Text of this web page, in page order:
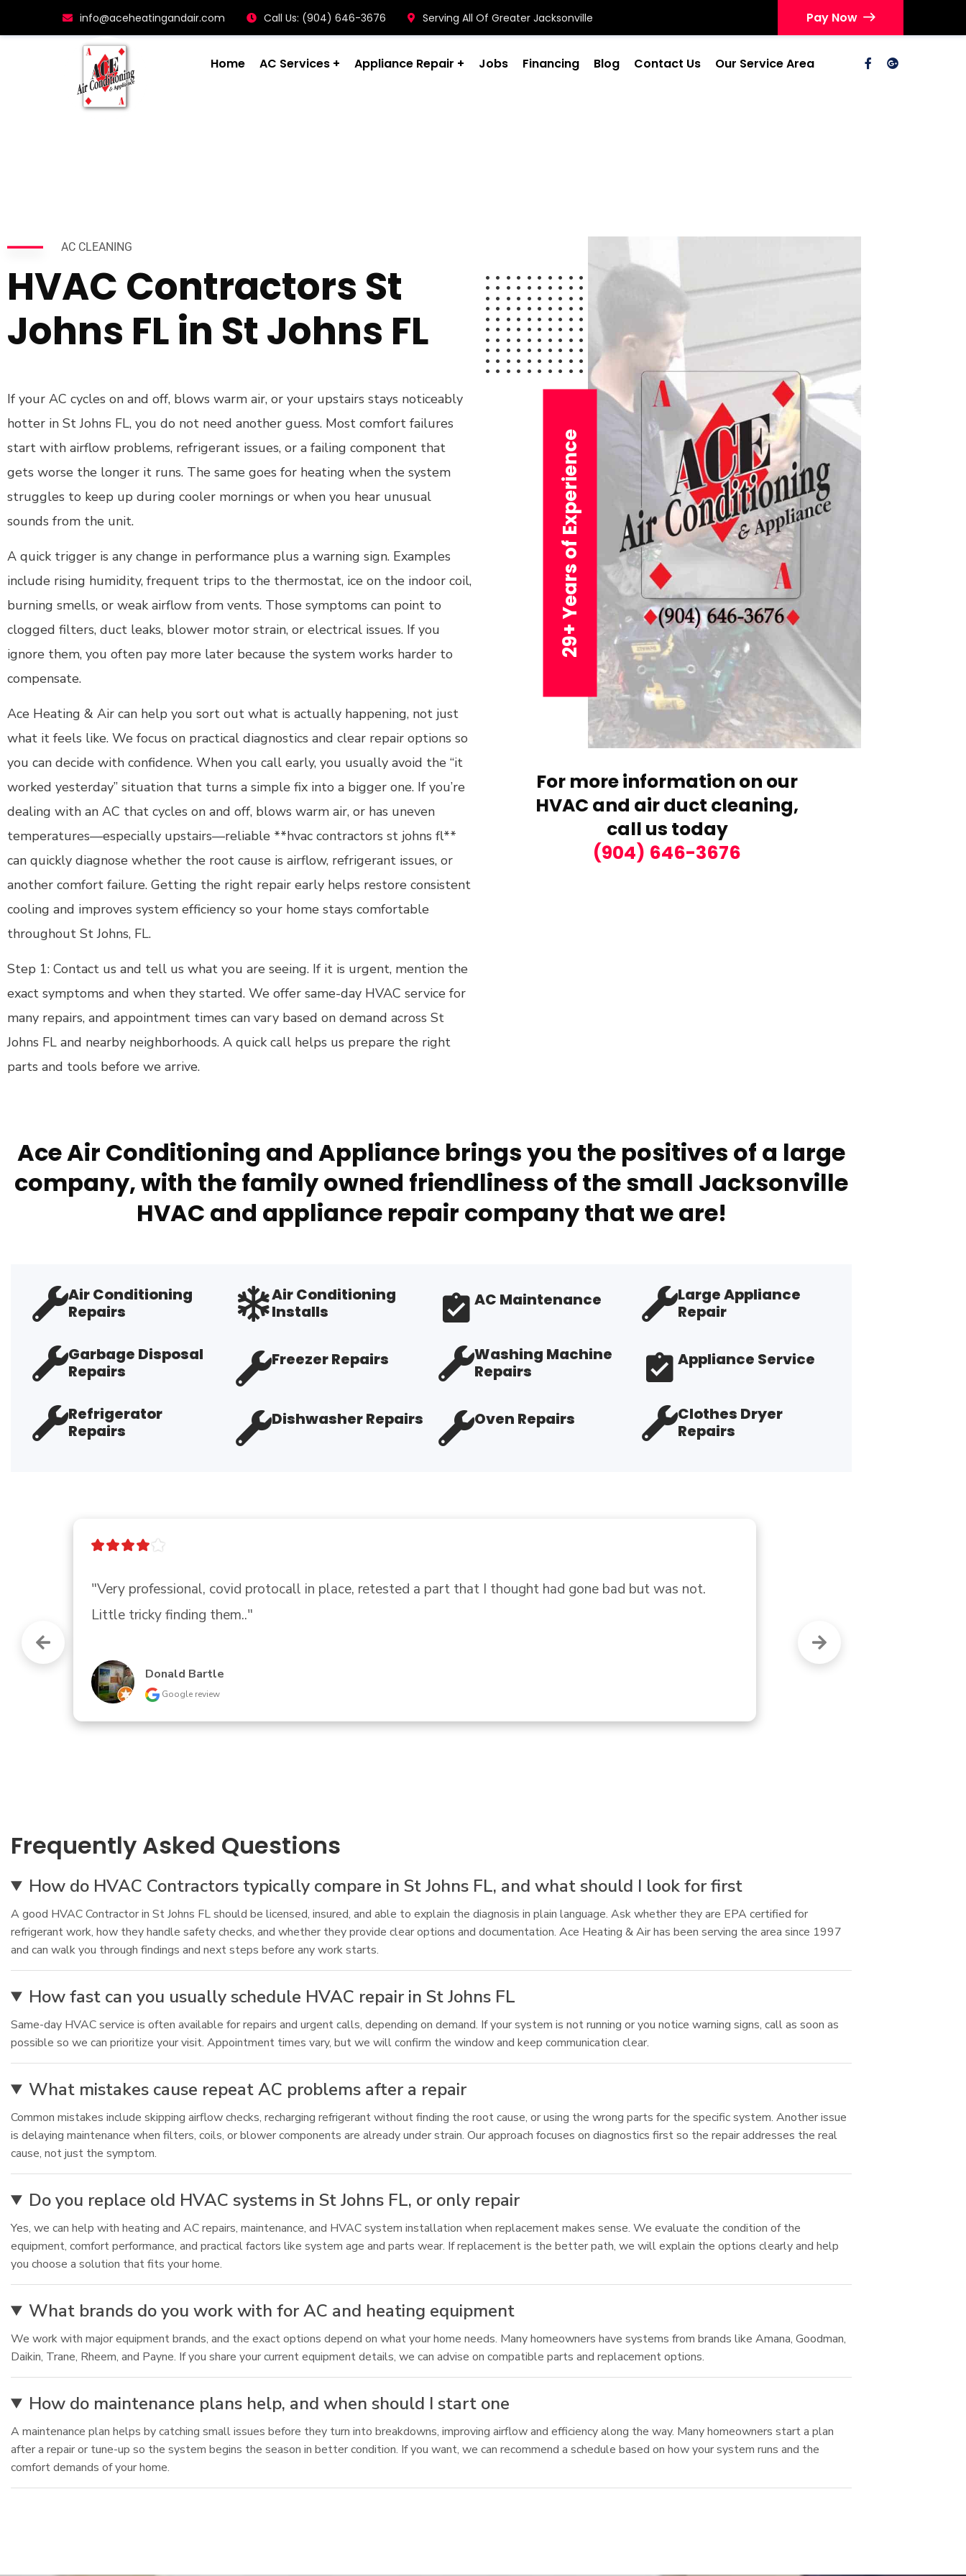
info@aceheatingandair.com Call Us: (904) 646-3676 Serving All Of Greater Jacksonville Pay Now
Home AC Services Appliance Repair Jobs Financing Blog Contact Us Our Service Area
AC CLEANING
HVAC Contractors St
Johns FL in St Johns FL
If your AC cycles on and off, blows warm air, or your upstairs stays noticeably
hotter in St Johns FL, you do not need another guess. Most comfort failures
start with airflow problems, refrigerant issues, or a failing component that
gets worse the longer it runs. The same goes for heating when the system
struggles to keep up during cooler mornings or when you hear unusual
sounds from the unit.
A quick trigger is any change in performance plus a warning sign. Examples
include rising humidity, frequent trips to the thermostat, ice on the indoor coil,
burning smells, or weak airflow from vents. Those symptoms can point to
clogged filters, duct leaks, blower motor strain, or electrical issues. If you
ignore them, you often pay more later because the system works harder to
compensate.
Ace Heating & Air can help you sort out what is actually happening, not just
what it feels like. We focus on practical diagnostics and clear repair options so
you can decide with confidence. When you call early, you usually avoid the “it
worked yesterday” situation that turns a simple fix into a bigger one. If you’re
dealing with an AC that cycles on and off, blows warm air, or has uneven
temperatures—especially upstairs—reliable **hvac contractors st johns fl**
can quickly diagnose whether the root cause is airflow, refrigerant issues, or
another comfort failure. Getting the right repair early helps restore consistent
cooling and improves system efficiency so your home stays comfortable
throughout St Johns, FL.
Step 1: Contact us and tell us what you are seeing. If it is urgent, mention the
exact symptoms and when they started. We offer same-day HVAC service for
many repairs, and appointment times can vary based on demand across St
Johns FL and nearby neighborhoods. A quick call helps us prepare the right
parts and tools before we arrive.
29+ Years of Experience
For more information on our
HVAC and air duct cleaning,
call us today
(904) 646-3676
Ace Air Conditioning and Appliance brings you the positives of a large
company, with the family owned friendliness of the small Jacksonville
HVAC and appliance repair company that we are!
Air Conditioning
Repairs
Air Conditioning
Installs
AC Maintenance
Large Appliance
Repair
Garbage Disposal
Repairs
Freezer Repairs
Washing Machine
Repairs
Appliance Service
Refrigerator
Repairs
Dishwasher Repairs Oven Repairs
Clothes Dryer
Repairs
"I called Ace to see if they had a part I needed to repair my refrigerator. When I told the lady what I
needed, she almost immediately told me that "it's probably not THAT part that failed but this OTHER
James Hutchens
Google review
Frequently Asked Questions
How do HVAC Contractors typically compare in St Johns FL, and what should I look for first
A good HVAC Contractor in St Johns FL should be licensed, insured, and able to explain the diagnosis in plain language. Ask whether they are EPA certified for
refrigerant work, how they handle safety checks, and whether they provide clear options and documentation. Ace Heating & Air has been serving the area since 1997
and can walk you through findings and next steps before any work starts.
How fast can you usually schedule HVAC repair in St Johns FL
Same-day HVAC service is often available for repairs and urgent calls, depending on demand. If your system is not running or you notice warning signs, call as soon as
possible so we can prioritize your visit. Appointment times vary, but we will confirm the window and keep communication clear.
What mistakes cause repeat AC problems after a repair
Common mistakes include skipping airflow checks, recharging refrigerant without finding the root cause, or using the wrong parts for the specific system. Another issue
is delaying maintenance when filters, coils, or blower components are already under strain. Our approach focuses on diagnostics first so the repair addresses the real
cause, not just the symptom.
Do you replace old HVAC systems in St Johns FL, or only repair
Yes, we can help with heating and AC repairs, maintenance, and HVAC system installation when replacement makes sense. We evaluate the condition of the
equipment, comfort performance, and practical factors like system age and parts wear. If replacement is the better path, we will explain the options clearly and help
you choose a solution that fits your home.
What brands do you work with for AC and heating equipment
We work with major equipment brands, and the exact options depend on what your home needs. Many homeowners have systems from brands like Amana, Goodman,
Daikin, Trane, Rheem, and Payne. If you share your current equipment details, we can advise on compatible parts and replacement options.
How do maintenance plans help, and when should I start one
A maintenance plan helps by catching small issues before they turn into breakdowns, improving airflow and efficiency along the way. Many homeowners start a plan
after a repair or tune-up so the system begins the season in better condition. If you want, we can recommend a schedule based on how your system runs and the
comfort demands of your home.